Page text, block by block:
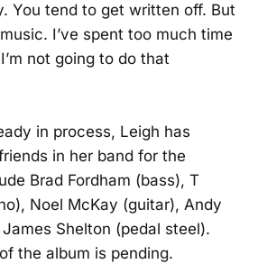
You tend to get written off. But
I’ve spent too much time
not going to do that
in process, Leigh has
in her band for the
Brad Fordham (bass), T
Noel McKay (guitar), Andy
Shelton (pedal steel).
the album is pending.